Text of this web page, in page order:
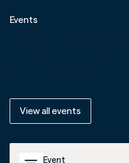
Events
View all events
Event